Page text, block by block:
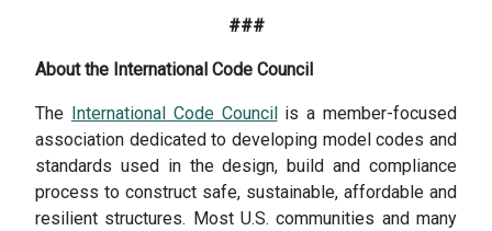
###
About the International Code Council
The International Code Councilis a member-focused
association dedicated to developing model codes and
standards used in the design, build and compliance
process to construct safe, sustainable, affordable and
resilient structures. Most U.S. communities and many